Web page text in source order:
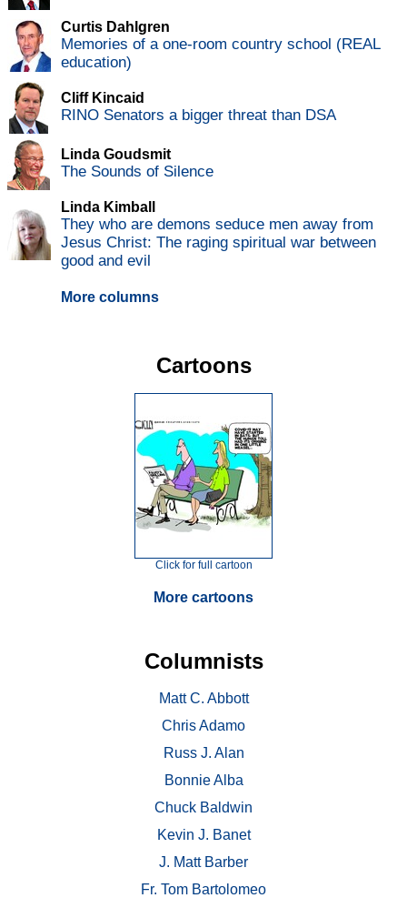
Curtis Dahlgren
Memories of a one-room country school (REAL
education)
Cliff Kincaid
RINO Senators a bigger threat than DSA
Linda Goudsmit
The Sounds of Silence
Linda Kimball
They who are demons seduce men away from
Jesus Christ: The raging spiritual war between
good and evil
More columns
Cartoons
Click for full cartoon
More cartoons
Columnists
Matt C. Abbott
Chris Adamo
Russ J. Alan
Bonnie Alba
Chuck Baldwin
Kevin J. Banet
J. Matt Barber
Fr. Tom Bartolomeo